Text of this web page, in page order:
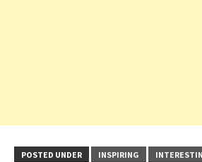
POSTED UNDER INSPIRING